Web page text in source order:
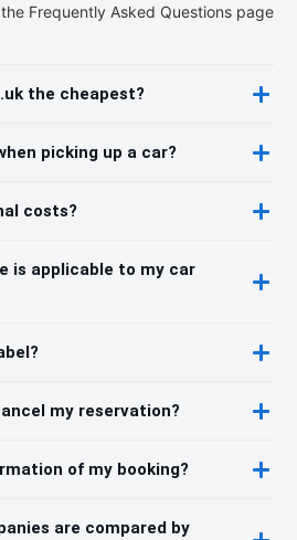
Frequently Asked Questions page
the cheapest?
picking up a car?
costs?
is applicable to my car
my reservation?
of my booking?
are compared by